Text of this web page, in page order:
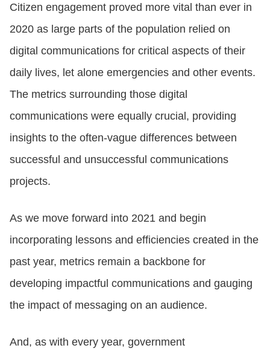
Citizen engagement proved more vital than ever in
2020 as large parts of the population relied on
digital communications for critical aspects of their
daily lives, let alone emergencies and other events.
The metrics surrounding those digital
communications were equally crucial, providing
insights to the often-vague differences between
successful and unsuccessful communications
projects.
As we move forward into 2021 and begin
incorporating lessons and efficiencies created in the
past year, metrics remain a backbone for
developing impactful communications and gauging
the impact of messaging on an audience.
And, as with every year, government